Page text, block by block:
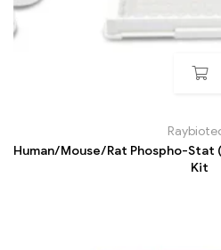
Human/Mouse/Rat Phospho-Stat
Kit